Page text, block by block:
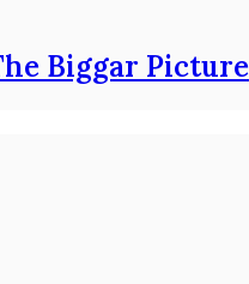
Biggar Picture